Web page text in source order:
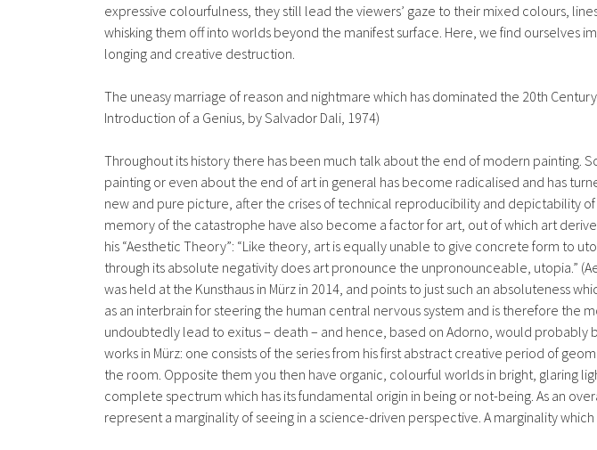
expressive colourfulness, they still lead the viewers’ gaze to their mixed colours,
whisking them off into worlds beyond the manifest surface. Here, we find ourselves
longing and creative destruction.
The uneasy marriage of reason and nightmare which has dominated the 20th
Introduction of a Genius, by Salvador Dali, 1974)
Throughout its history there has been much talk about the end of modern painting.
painting or even about the end of art in general has become radicalised and has
new and pure picture, after the crises of technical reproducibility and depictability
memory of the catastrophe have also become a factor for art, out of which art
his “Aesthetic Theory”: “Like theory, art is equally unable to give concrete form to
through its absolute negativity does art pronounce the unpronounceable, utopia.”
was held at the Kunsthaus in Mürz in 2014, and points to just such an absoluteness
as an interbrain for steering the human central nervous system and is therefore
undoubtedly lead to exitus – death – and hence, based on Adorno, would probably
works in Mürz: one consists of the series from his first abstract creative period of
the room. Opposite them you then have organic, colourful worlds in bright, glaring
complete spectrum which has its fundamental origin in being or not-being. As an
represent a marginality of seeing in a science-driven perspective. A marginality